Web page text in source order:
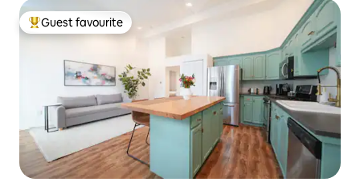
Top guest favourite
Guest favourite